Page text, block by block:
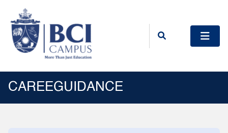
CAREEGUIDANCE